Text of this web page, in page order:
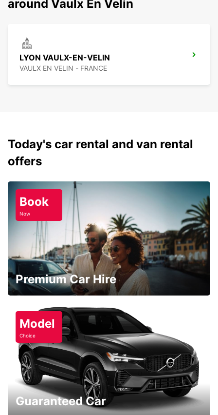
around Vaulx En Velin
LYON VAULX-EN-VELIN
VAULX EN VELIN - FRANCE
Today's car rental and van rental
offers
Book
Now
Premium Car Hire
Model
Choice
Guaranteed Car